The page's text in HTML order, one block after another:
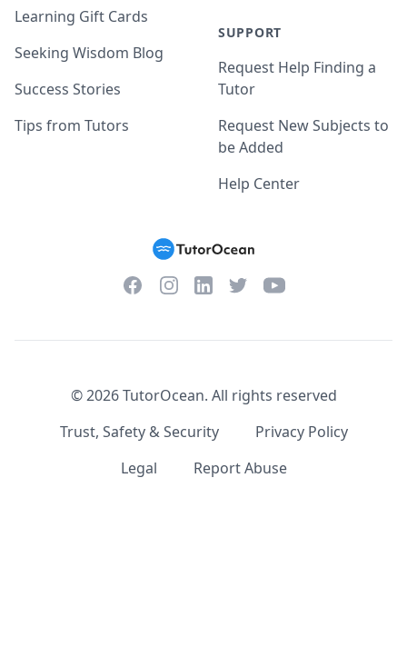
Learning Gift Cards
Seeking Wisdom Blog
Success Stories
Tips from Tutors
SUPPORT
Request Help Finding a
Tutor
Request New Subjects to
be Added
Help Center
FacebookInstagramLinkedInTwitterYouTube
©2026TutorOcean. All rights reserved
Trust, Safety & Security
Privacy Policy
Legal
Report Abuse